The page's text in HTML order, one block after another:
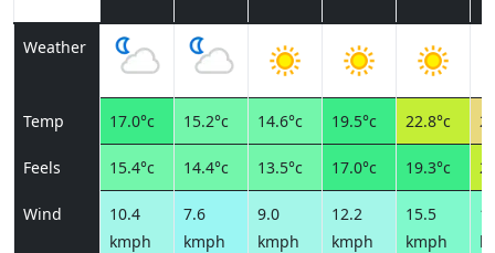
Weather
Temp 17.0°c 15.2°c 14.6°c 19.5°c 22.8°c
Feels 15.4°c 14.4°c 13.5°c 17.0°c 19.3°c
Wind
10.4
kmph
7.6
kmph
9.0
kmph
12.2
kmph
15.5
kmph